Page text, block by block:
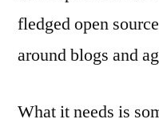
fledged open
around blogs and
What it needs is